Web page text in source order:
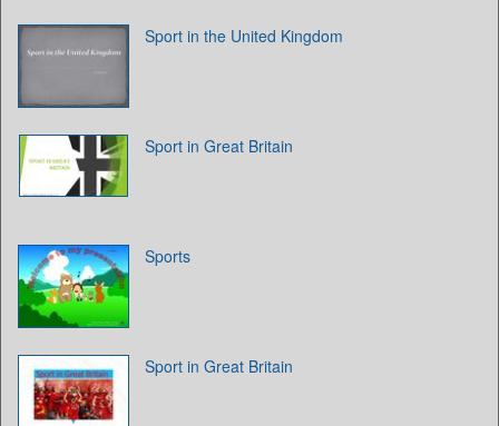
Sport in the United Kingdom
Sport in Great Britain
Sports
Sport in Great Britain